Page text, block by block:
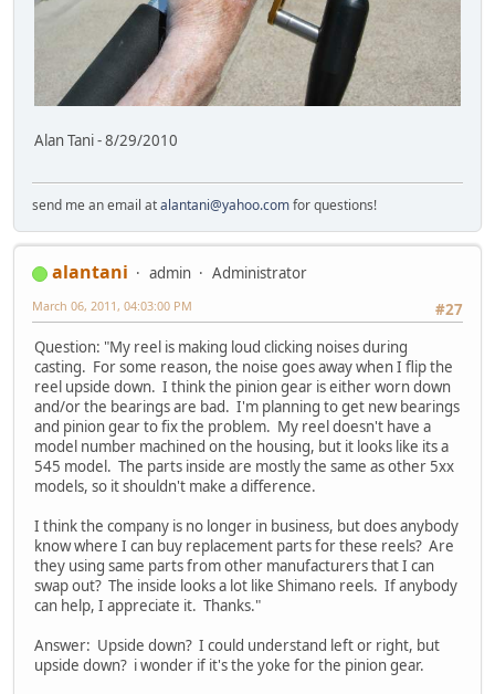
Alan Tani - 8/29/2010
send me an email atalantani@yahoo.comfor questions!
alantani admin
Administrator
#27
March 06, 2011, 04:03:00 PM
Question: "My reel is making loud clicking noises during
casting. For some reason, the noise goes away when I flip the
reel upside down. I think the pinion gear is either worn down
and/or the bearings are bad. I'm planning to get new bearings
and pinion gear to fix the problem. My reel doesn't have a
model number machined on the housing, but it looks like its a
545 model. The parts inside are mostly the same as other 5xx
models, so it shouldn't make a difference.
I think the company is no longer in business, but does anybody
know where I can buy replacement parts for these reels? Are
they using same parts from other manufacturers that I can
swap out? The inside looks a lot like Shimano reels. If anybody
can help, I appreciate it. Thanks."
Answer: Upside down? I could understand left or right, but
upside down? i wonder if it's the yoke for the pinion gear.